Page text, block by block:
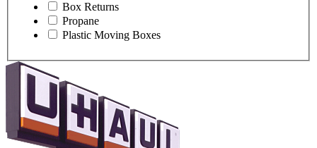
Box Returns
Propane
Plastic Moving Boxes